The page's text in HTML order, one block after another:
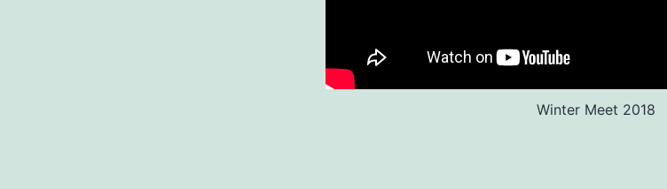
Winter Meet 2018